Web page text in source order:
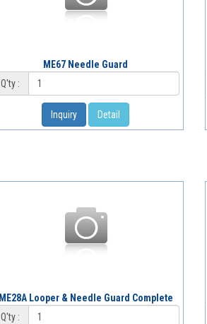
ME67 Needle Guard
Q'ty :
Inquiry Detail
ME28A Looper & Needle Guard Complete
Q'ty :